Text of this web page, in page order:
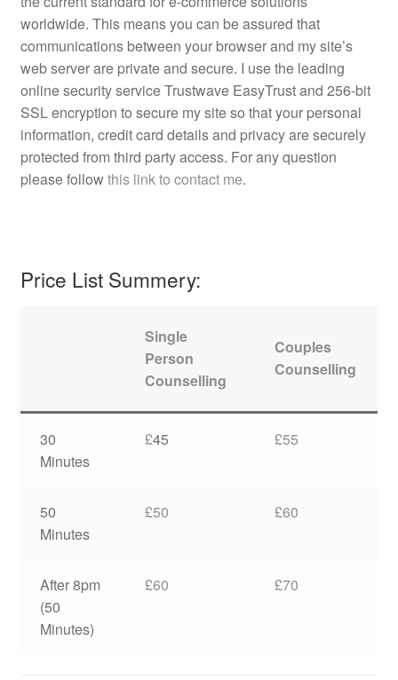
worldwide. This means you can be assured that
communications between your browser and my site’s
web server are private and secure. I use the leading
online security service Trustwave EasyTrust and 256-bit
SSL encryption to secure my site so that your personal
information, credit card details and privacy are securely
protected from third party access. For any question
please followthis link to contact me.
Price List Summery:
Single
Person
Counselling
Couples
Counselling
30
Minutes
£45 £55
50
Minutes
£50 £60
After 8pm
(50
Minutes)
£60 £70